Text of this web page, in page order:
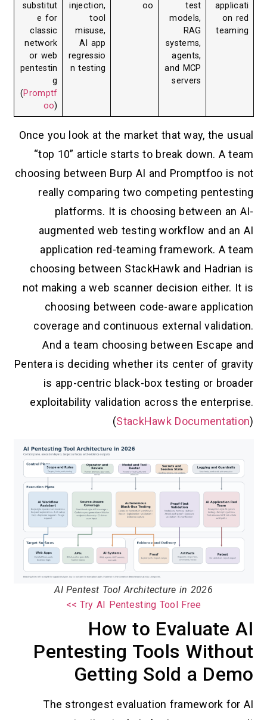
applicati
on red
teaming
test
models,
RAG
systems,
agents,
and MCP
servers
oo
injection,
tool
misuse,
AI app
regressio
n testing
substitut
e for
classic
network
or web
pentestin
g
(Promptf
oo)
Once you look at the market that way, the usual
“top 10” article starts to break down. A team
choosing between Burp AI and Promptfoo is not
really comparing two competing pentesting
platforms. It is choosing between an AI-
augmented web testing workflow and an AI
application red-teaming framework. A team
choosing between StackHawk and Hadrian is
not making a web scanner decision either. It is
choosing between code-aware application
coverage and continuous external validation.
And a team choosing between Escape and
Pentera is deciding whether its center of gravity
is app-centric black-box testing or broader
exploitability validation across the enterprise.
(StackHawk Documentation)
AI Pentest Tool Architecture in 2026
Try AI Pentesting Tool Free >>
How to Evaluate AI
Pentesting Tools Without
Getting Sold a Demo
The strongest evaluation framework for AI